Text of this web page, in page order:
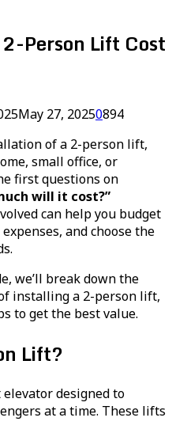
Person Lift Cost
May 27, 20250894
of a 2-person lift,
small office, or
first questions on
will it cost?”
can help you budget
and choose the
we’ll break down the
installing a 2-person lift,
to get the best value.
Lift?
designed to
at a time. These lifts